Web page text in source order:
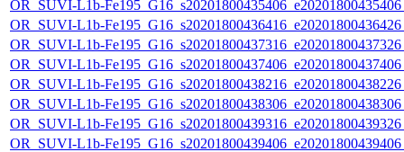
OR_SUVI-L1b-
OR_SUVI-L1b-
OR_SUVI-L1b-
OR_SUVI-L1b-
OR_SUVI-L1b-
OR_SUVI-L1b-
OR_SUVI-L1b-
OR_SUVI-L1b-